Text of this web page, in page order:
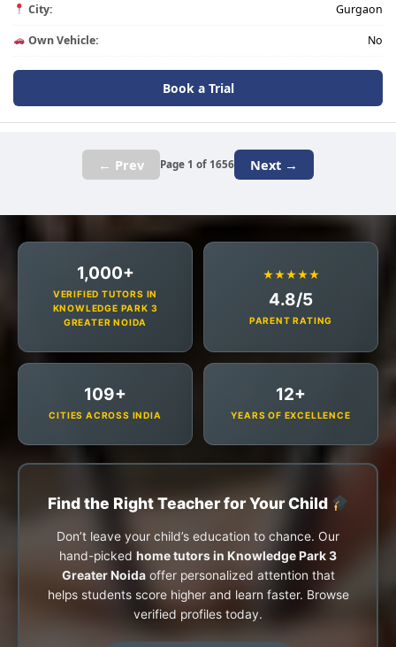
City: Gurgaon
Own Vehicle: No
Book a Trial
← Prev Page 1 of 1656 Next →
1,000+
VERIFIED TUTORS IN
KNOWLEDGE PARK 3
GREATER NOIDA
★★★★★
4.8/5
PARENT RATING
109+
CITIES ACROSS INDIA
12+
YEARS OF EXCELLENCE
Find the Right Teacher for Your Child
Don’t leave your child’s education to chance. Our
hand-picked home tutors in Knowledge Park 3
Greater Noidaoffer personalized attention that
helps students score higher and learn faster. Browse
verified profiles today.